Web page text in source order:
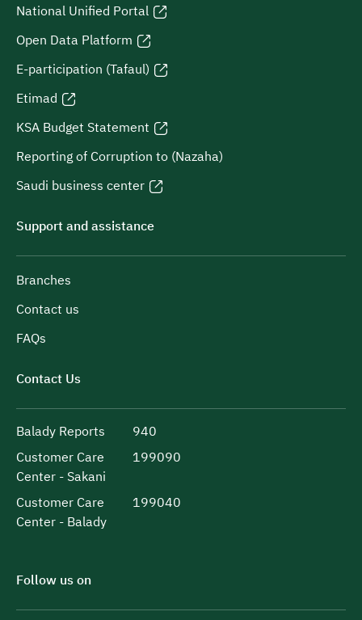
National Unified Portal
Open Data Platform
E-participation (Tafaul)
Etimad
KSA Budget Statement
Reporting of Corruption to (Nazaha)
Saudi business center
Support and assistance
Branches
Contact us
FAQs
Contact Us
Balady Reports
940
Customer Care
Center - Sakani
199090
Customer Care
Center - Balady
199040
Follow us on